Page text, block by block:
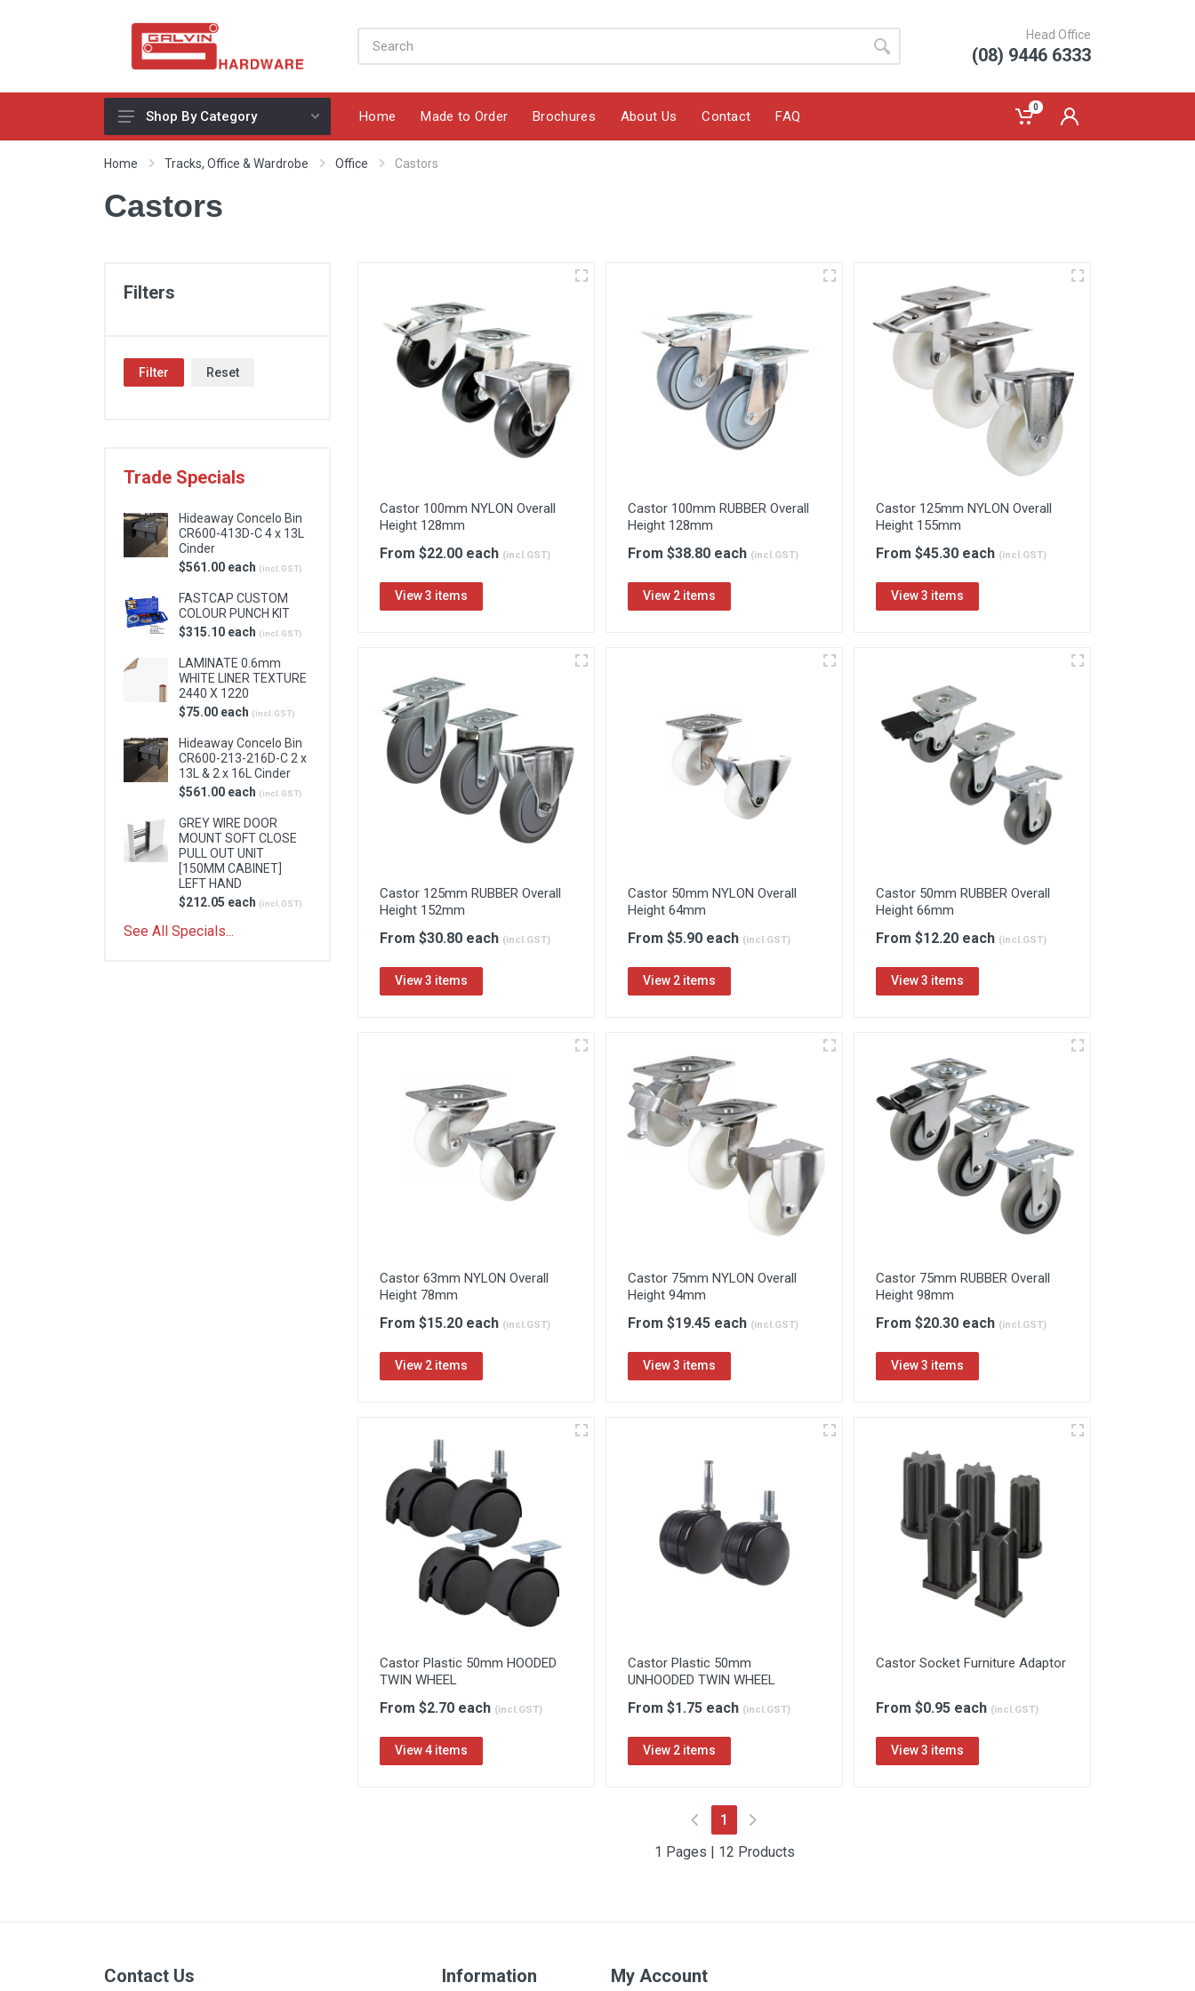
Head Office
(08) 9446 6333
Appliances, Sinks & Mixers
Bins & Storage Solutions
Cabinet Handles
Lighting & Electrical
Tracks, Office & Wardrobe
Shop By Category Home Made to Order Brochures About Us Contact FAQ
0
Home Tracks, Office & Wardrobe Office Castors
Castors
Filters
Filter Reset
Trade Specials
Hideaway Concelo Bin
CR600-413D-C 4 x 13L
Cinder
$561.00 each (incl.GST)
FASTCAP CUSTOM
COLOUR PUNCH KIT
$315.10 each (incl.GST)
LAMINATE 0.6mm
WHITE LINER TEXTURE
2440 X 1220
$75.00 each (incl.GST)
Hideaway Concelo Bin
CR600-213-216D-C 2 x
13L & 2 x 16L Cinder
$561.00 each (incl.GST)
GREY WIRE DOOR
MOUNT SOFT CLOSE
PULL OUT UNIT
[150MM CABINET]
LEFT HAND
$212.05 each (incl.GST)
See All Specials...
Castor 100mm NYLON Overall
Height 128mm
From $22.00 each (incl.GST)
View 3 items
Castor 100mm RUBBER Overall
Height 128mm
From $38.80 each (incl.GST)
View 2 items
Castor 125mm NYLON Overall
Height 155mm
From $45.30 each (incl.GST)
View 3 items
Castor 125mm RUBBER Overall
Height 152mm
From $30.80 each (incl.GST)
View 3 items
Castor 50mm NYLON Overall
Height 64mm
From $5.90 each (incl.GST)
View 2 items
Castor 50mm RUBBER Overall
Height 66mm
From $12.20 each (incl.GST)
View 3 items
Castor 63mm NYLON Overall
Height 78mm
From $15.20 each (incl.GST)
View 2 items
Castor 75mm NYLON Overall
Height 94mm
From $19.45 each (incl.GST)
View 3 items
Castor 75mm RUBBER Overall
Height 98mm
From $20.30 each (incl.GST)
View 3 items
Castor Plastic 50mm HOODED
TWIN WHEEL
From $2.70 each (incl.GST)
View 4 items
Castor Plastic 50mm
UNHOODED TWIN WHEEL
From $1.75 each (incl.GST)
View 2 items
Castor Socket Furniture Adaptor
From $0.95 each (incl.GST)
View 3 items
1
(current)
1 Pages | 12 Products
Contact Us Information My Account